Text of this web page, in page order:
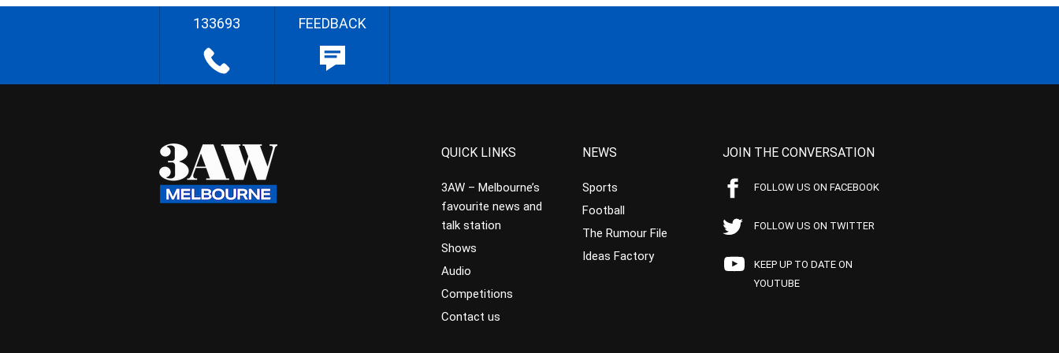
133693 FEEDBACK
QUICK LINKS
3AW – Melbourne’s
favourite news and
talk station
Shows
Audio
Competitions
Contact us
NEWS
Sports
Football
The Rumour File
Ideas Factory
JOIN THE CONVERSATION
FOLLOW US ON FACEBOOK
FOLLOW US ON TWITTER
KEEP UP TO DATE ON
YOUTUBE